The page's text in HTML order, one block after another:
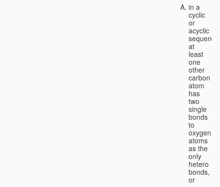
in a
cyclic
or
acyclic
at
least
one
other
carbon
atom
has
two
single
bonds
to
oxygen
atoms
as the
only
hetero
bonds,
or